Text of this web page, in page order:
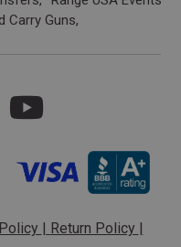
Carry Guns
Return Policy